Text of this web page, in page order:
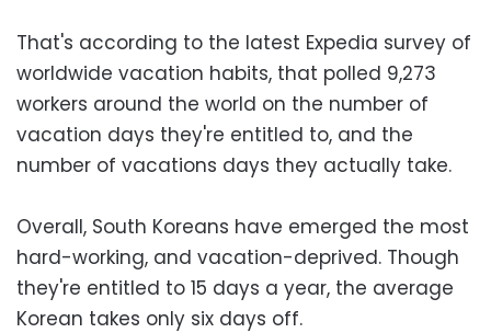
That's according to the latest Expedia survey of
worldwide vacation habits, that polled 9,273
workers around the world on the number of
vacation days they're entitled to, and the
number of vacations days they actually take.
Overall, South Koreans have emerged the most
hard-working, and vacation-deprived. Though
they're entitled to 15 days a year, the average
Korean takes only six days off.